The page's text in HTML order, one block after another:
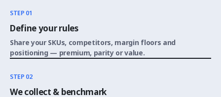
STEP 01
Define your rules
Share your SKUs, competitors, margin floors and
positioning — premium, parity or value.
STEP 02
We collect & benchmark